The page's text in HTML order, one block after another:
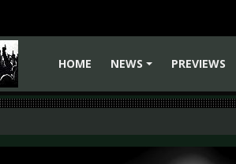
HOME
NEWS
PREVIEWS